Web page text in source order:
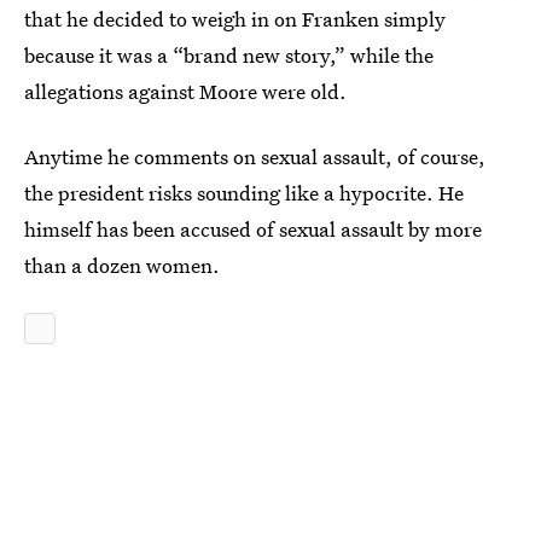
that he decided to weigh in on Franken simply
because it was a “brand new story,” while the
allegations against Moore were old.
Anytime he comments on sexual assault, of course,
the president risks sounding like a hypocrite. He
himself has been accused of sexual assault by more
than a dozen women.